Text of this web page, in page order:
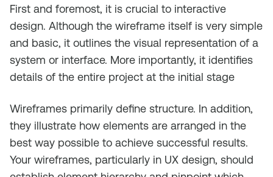
First and foremost, it is crucial to interactive
design. Although the wireframe itself is very simple
and basic, it outlines the visual representation of a
system or interface. More importantly, it identifies
details of the entire project at the initial stage
Wireframes primarily define structure. In addition,
they illustrate how elements are arranged in the
best way possible to achieve successful results.
Your wireframes, particularly in UX design, should